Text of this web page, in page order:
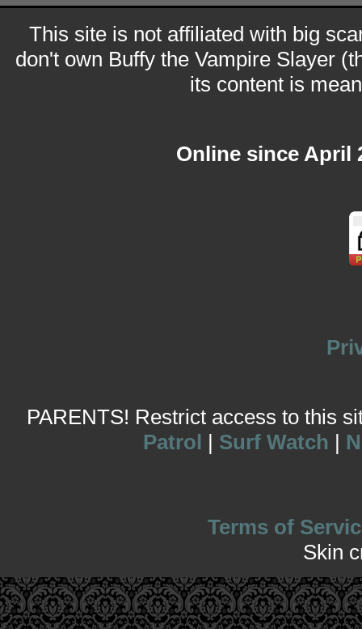
This site is not affiliated with big
don't own Buffy the Vampire Slayer
its content is
Online since April
PARENTS! Restrict access to this
Patrol | Surf Watch |
Terms of
Skin